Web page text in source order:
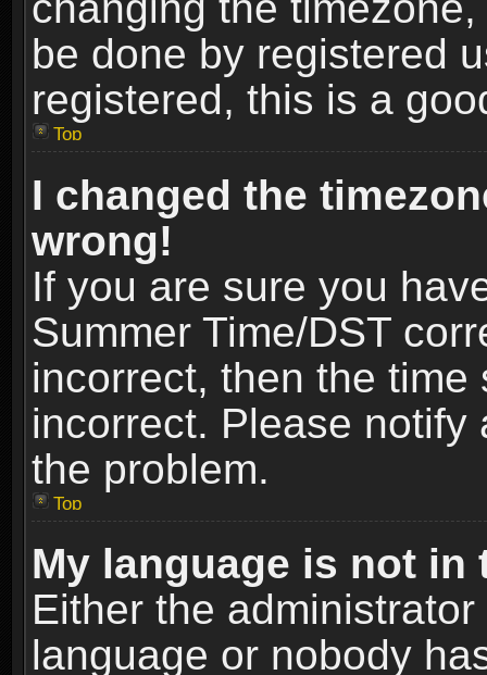
be done by registered
registered, this is a
Top
I changed the
wrong!
If you are sure you
Summer Time/DST
incorrect, then the
incorrect. Please
the problem.
Top
My language is not in
Either the
language or nobody